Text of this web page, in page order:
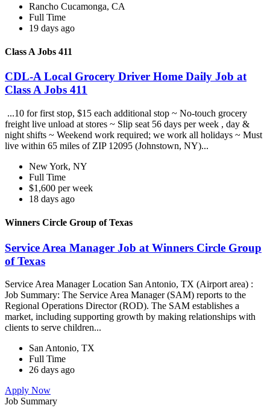
Rancho Cucamonga, CA
Full Time
19 days ago
Class A Jobs 411
CDL-A Local Grocery Driver Home Daily Job at
Class A Jobs 411
...10 for first stop, $15 each additional stop ~ No-touch grocery
freight live unload at stores ~ Slip seat 56 days per week , day &
night shifts ~ Weekend work required; we work all holidays ~ Must
live within 65 miles of ZIP 12095 (Johnstown, NY)...
New York, NY
Full Time
$1,600 per week
18 days ago
Winners Circle Group of Texas
Service Area Manager Job at Winners Circle Group
of Texas
Service Area Manager Location San Antonio, TX (Airport area) :
Job Summary: The Service Area Manager (SAM) reports to the
Regional Operations Director (ROD). The SAM establishes a
market, including supporting growth by making relationships with
clients to serve children...
San Antonio, TX
Full Time
26 days ago
Apply Now
Job Summary